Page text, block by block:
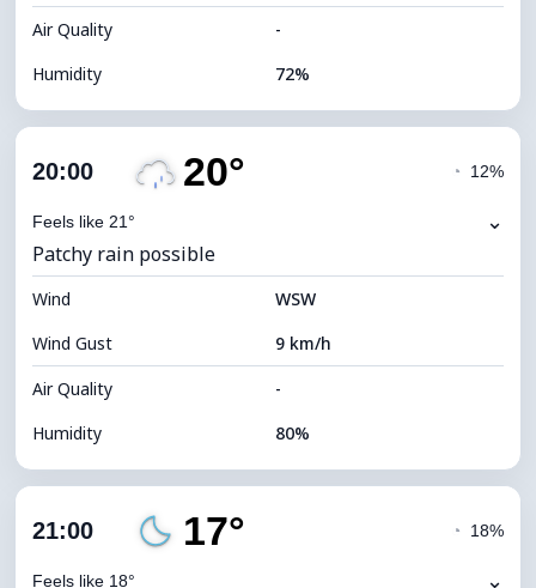
Air Quality
-
Humidity
72%
Cloud Cover
Visibility
Brightness Index 7 (Bright)
Cloud Ceiling 10720 m
20:00 20°
Feels like 21°
◔ 12%
⌄
Patchy rain possible
Wind
WSW
Wind Gust
9 km/h
Air Quality
-
Humidity
80%
Cloud Cover
21:00 17°
Feels like 18°
◔ 18%
⌄